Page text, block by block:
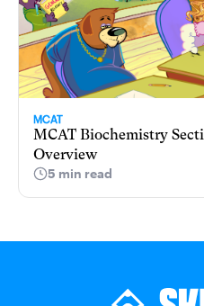
MCAT
MCAT Biochemistry
Overview
5 min read